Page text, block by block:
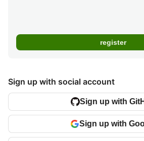
Sign up with social account
Sign up with
Sign up with